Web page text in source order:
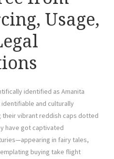
Usage,
identified as Amanita
and culturally
their vibrant reddish caps dotted
have got captivated
in fairy tales,
buying take flight